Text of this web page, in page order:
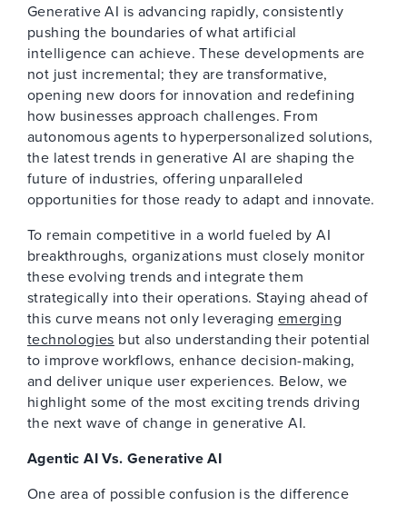
Generative AI is advancing rapidly, consistently
pushing the boundaries of what artificial
intelligence can achieve. These developments are
not just incremental; they are transformative,
opening new doors for innovation and redefining
how businesses approach challenges. From
autonomous agents to hyperpersonalized solutions,
the latest trends in generative AI are shaping the
future of industries, offering unparalleled
opportunities for those ready to adapt and innovate.
To remain competitive in a world fueled by AI
breakthroughs, organizations must closely monitor
these evolving trends and integrate them
strategically into their operations. Staying ahead of
this curve means not only leveraging emerging
technologies but also understanding their potential
to improve workflows, enhance decision-making,
and deliver unique user experiences. Below, we
highlight some of the most exciting trends driving
the next wave of change in generative AI.
Agentic AI Vs. Generative AI
One area of possible confusion is the difference